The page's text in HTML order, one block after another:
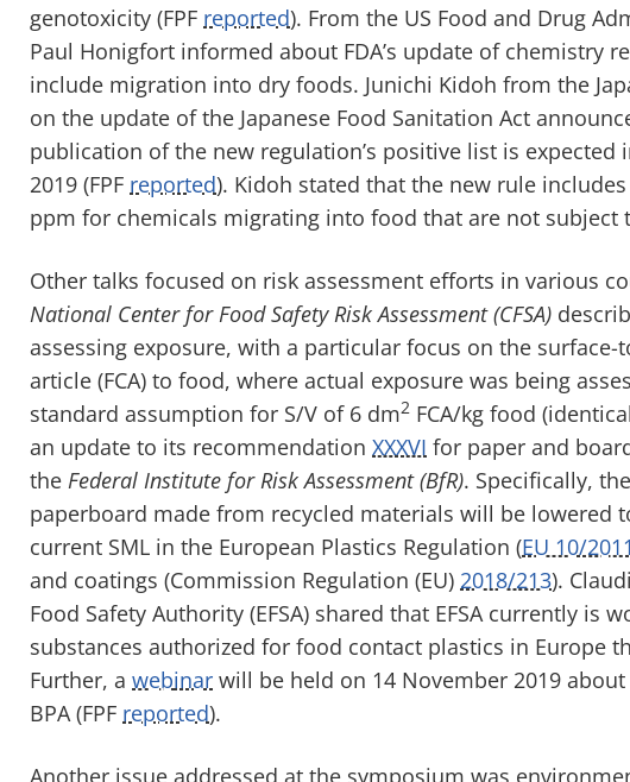
genotoxicity (FPF reported). From the US Food and Drug
Paul Honigfort informed about FDA’s update of chemistry
include migration into dry foods. Junichi Kidoh from the
on the update of the Japanese Food Sanitation Act
publication of the new regulation’s positive list is expected
2019 (FPF reported). Kidoh stated that the new rule
ppm for chemicals migrating into food that are not subject
Other talks focused on risk assessment efforts in various
National Center for Food Safety Risk Assessment (CFSA)
assessing exposure, with a particular focus on the surface-
article (FCA) to food, where actual exposure was being
standard assumption for S/V of 6 dm2 FCA/kg food
an update to its recommendation XXXVI for paper and
the Federal Institute for Risk Assessment (BfR). Specifically,
paperboard made from recycled materials will be lowered
current SML in the European Plastics Regulation (EU 10/2011
and coatings (Commission Regulation (EU) 2018/213).
Food Safety Authority (EFSA) shared that EFSA currently is
substances authorized for food contact plastics in Europe
Further, a webinar will be held on 14 November 2019 about
BPA(FPF reported).
Another issue addressed at the symposium was